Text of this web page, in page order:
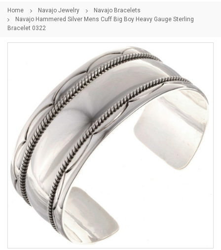
Home Navajo Jewelry
Navajo Bracelets
Navajo Hammered Silver Mens Cuff Big Boy Heavy Gauge Sterling
Bracelet 0322